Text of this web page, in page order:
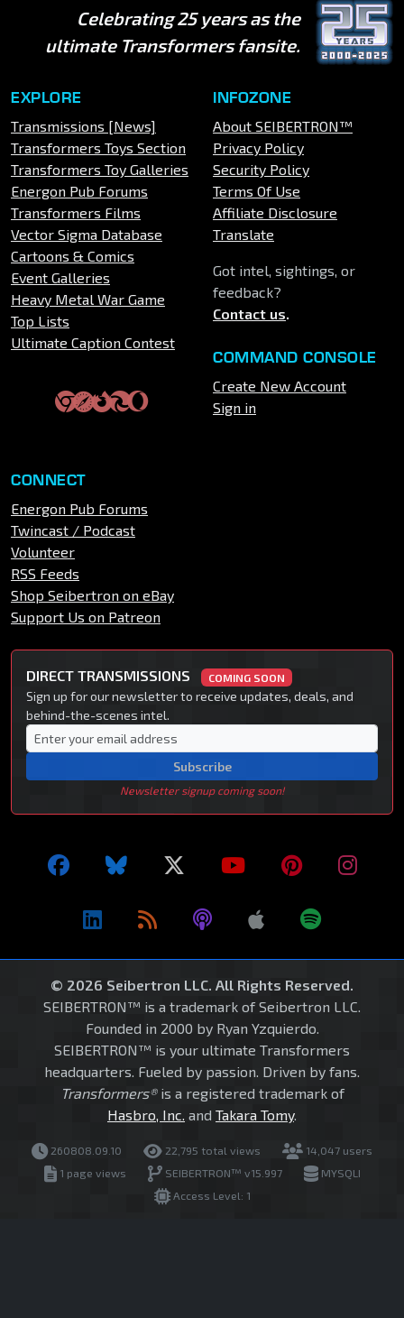
Celebrating 25 years as the
ultimate Transformers fansite.
EXPLORE
Transmissions [News]
Transformers Toys Section
Transformers Toy Galleries
Energon Pub Forums
Transformers Films
Vector Sigma Database
Cartoons & Comics
Event Galleries
Heavy Metal War Game
Top Lists
Ultimate Caption Contest
INFOZONE
About SEIBERTRON™
Privacy Policy
Security Policy
Terms Of Use
Affiliate Disclosure
Translate
Got intel, sightings, or
feedback?
Contact us.
COMMAND CONSOLE
Create New Account
Sign in
CONNECT
Energon Pub Forums
Twincast / Podcast
Volunteer
RSS Feeds
Shop Seibertron on eBay
Support Us on Patreon
DIRECT TRANSMISSIONS COMING SOON
Sign up for our newsletter to receive updates, deals, and
behind-the-scenes intel.
Subscribe
Newsletter signup coming soon!
© 2026 Seibertron LLC. All Rights Reserved.
SEIBERTRON™ is a trademark of Seibertron LLC.
Founded in 2000 by Ryan Yzquierdo.
SEIBERTRON™ is your ultimate Transformers
headquarters. Fueled by passion. Driven by fans.
Transformers®is a registered trademark of
Hasbro, Inc. and Takara Tomy.
260808.09.10 22,795 total views
14,047 users
1 page views
SEIBERTRON™ v15.997
MYSQLI
Access Level: 1